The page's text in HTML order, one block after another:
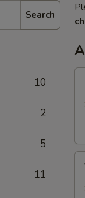
Search
10
2
5
11